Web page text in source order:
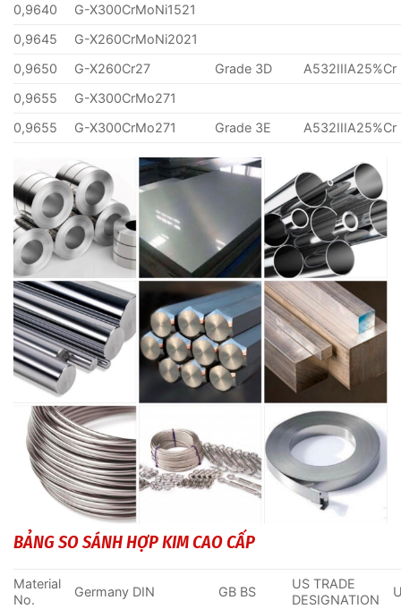
0,9640
G-X300CrMoNi1521
0,9645
G-X260CrMoNi2021
0,9650
G-X260Cr27 Grade 3D
A532IIIA25%Cr
0,9655
G-X300CrMo271
0,9655
G-X300CrMo271 Grade 3E A532IIIA25%Cr
BẢNG SO SÁNH HỢP KIM CAO CẤP
Material
No.
Germany DIN GB BS
US TRADE
DESIGNATION